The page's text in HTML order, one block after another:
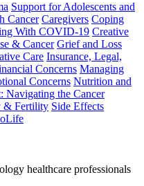
Support for Adolescents and
Cancer Caregivers Coping
With COVID-19 Creative
& Cancer Grief and Loss
Care Insurance, Legal,
Concerns Managing
Concerns Nutrition and
Navigating the Cancer
& Fertility Side Effects
healthcare professionals